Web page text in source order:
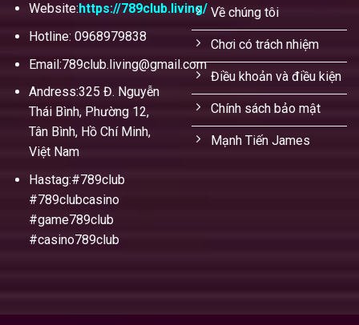
Website: https://789club.living/
Hotline: 0968979838
Email:789club.living@gmail.com
Andress:325 Đ. Nguyễn
Thái Bình, Phường 12,
Tân Bình, Hồ Chí Minh,
Việt Nam
Hastag:#789club
#789clubcasino
#game789club
#casino789club
Về chúng tôi
Chơi có trách nhiệm
Điều khoản và điều kiện
Chính sách bảo mật
Mạnh Tiến James